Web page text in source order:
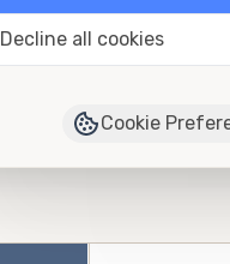
Add to Quote
View Product Page
Decline all cookies
Cookie